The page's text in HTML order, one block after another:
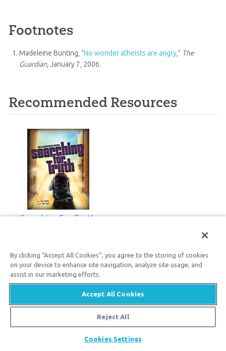
Footnotes
Madeleine Bunting, “No wonder atheists are angry,” The
Guardian, January 7, 2006.
Recommended Resources
Searching For Truth
Get the latest answers emailed to you.
By clicking “Accept All Cookies”, you agree to the storing of cookies
on your device to enhance site navigation, analyze site usage, and
assist in our marketing efforts.
Accept All Cookies
Reject All
Cookies Settings